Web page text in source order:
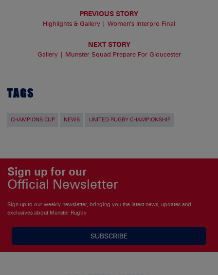
PREVIOUS STORY
Highlights & Gallery | Women’s Interpro Final
NEXT STORY
Gallery | Munster Squad Prepare For Gloucester
TAGS
CHAMPIONS CUP NEWS UNITED RUGBY CHAMPIONSHIP
Sign up for our
Official Newsletter
Sign up to our weekly newsletter, bringing you the latest news, updates and
exclusives about Munster Rugby
SUBSCRIBE